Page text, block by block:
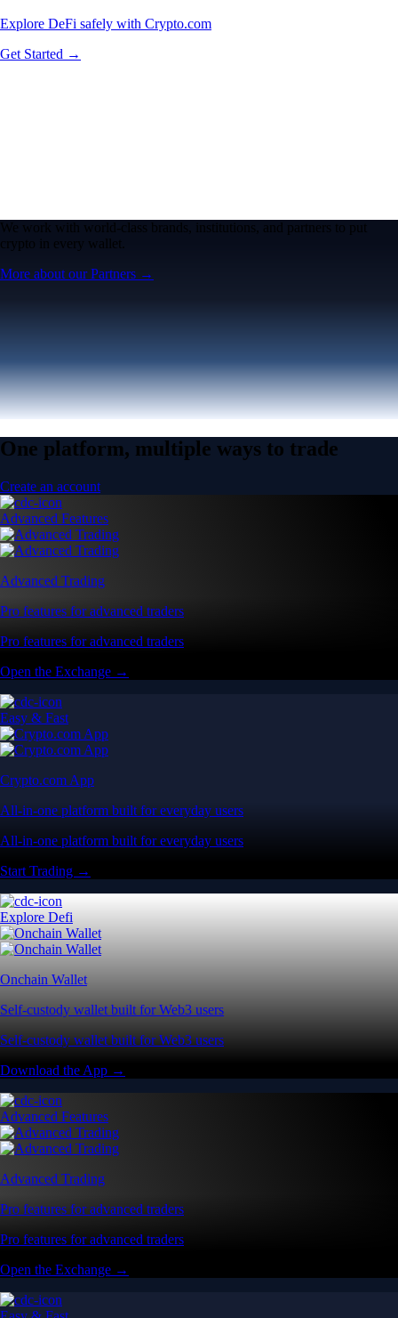
Explore DeFi safely with Crypto.com
Get Started →
We work with world-class brands, institutions, and partners to put
crypto in every wallet.
More about our Partners →
One platform, multiple ways to trade
Create an account
Advanced Features
Advanced Trading
Pro features for advanced traders
Pro features for advanced traders
Open the Exchange →
Easy & Fast
Crypto.com App
All-in-one platform built for everyday users
All-in-one platform built for everyday users
Start Trading →
Explore Defi
Onchain Wallet
Self-custody wallet built for Web3 users
Self-custody wallet built for Web3 users
Download the App →
Advanced Features
Advanced Trading
Pro features for advanced traders
Pro features for advanced traders
Open the Exchange →